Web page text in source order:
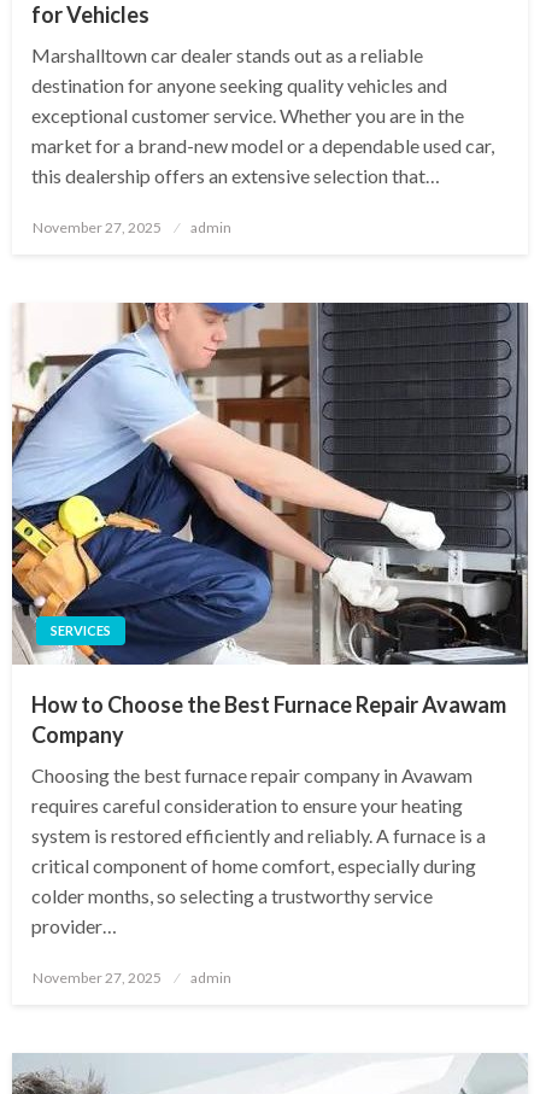
for Vehicles
Marshalltown car dealer stands out as a reliable
destination for anyone seeking quality vehicles and
exceptional customer service. Whether you are in the
market for a brand-new model or a dependable used car,
this dealership offers an extensive selection that…
Posted
November 27, 2025 admin
SERVICES
How to Choose the Best Furnace Repair Avawam
Company
Choosing the best furnace repair company in Avawam
requires careful consideration to ensure your heating
system is restored efficiently and reliably. A furnace is a
critical component of home comfort, especially during
colder months, so selecting a trustworthy service
provider…
Posted
November 27, 2025 admin